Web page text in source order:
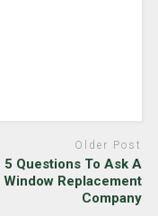
Older Post
5 Questions To Ask A
Window Replacement
Company